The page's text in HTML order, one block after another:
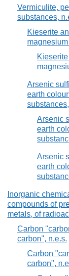
Vermiculite,
substances,
Kieserite
Arsenic
earth
Arsenic
earth
Arsenic
earth
Inorganic
compounds of
metals, of
Carbon
carbon", n.e.s.
Carbon
carbon",